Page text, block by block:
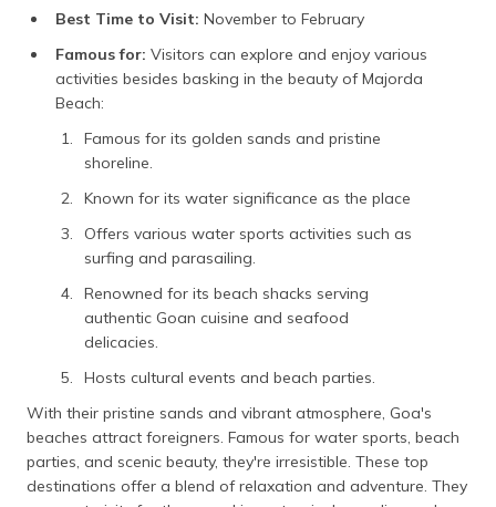
Best Time to Visit: November to February
Famous for: Visitors can explore and enjoy various
activities besides basking in the beauty of Majorda
Beach:
Famous for its golden sands and pristine
shoreline.
Known for its water significance as the place
Offers various water sports activities such as
surfing and parasailing.
Renowned for its beach shacks serving
authentic Goan cuisine and seafood
delicacies.
Hosts cultural events and beach parties.
With their pristine sands and vibrant atmosphere, Goa's
beaches attract foreigners. Famous for water sports, beach
parties, and scenic beauty, they're irresistible. These top
destinations offer a blend of relaxation and adventure. They